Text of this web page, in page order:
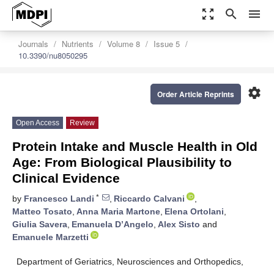
zoom_out_map search menu
Journals Nutrients Volume 8
Issue 5
10.3390/nu8050295
settings
Order Article Reprints
Open Access Review
Protein Intake and Muscle Health in Old
Age: From Biological Plausibility to
Clinical Evidence
by Francesco Landi * , Riccardo Calvani
,
Matteo Tosato, Anna Maria Martone, Elena Ortolani,
Giulia Savera, Emanuela D’Angelo, Alex Sisto and
Emanuele Marzetti
Department of Geriatrics, Neurosciences and Orthopedics,